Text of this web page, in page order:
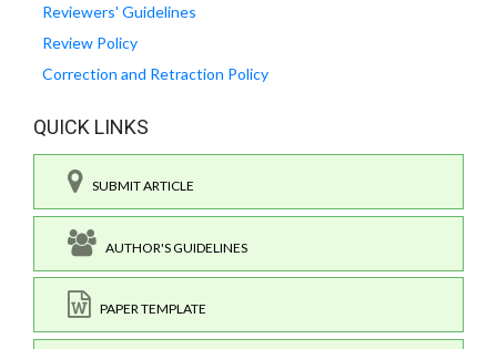
Reviewers' Guidelines
Review Policy
Correction and Retraction Policy
QUICK LINKS
SUBMIT ARTICLE
AUTHOR'S GUIDELINES
PAPER TEMPLATE